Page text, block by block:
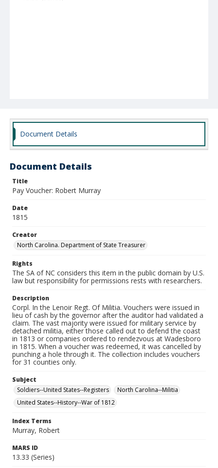
Document Details
Document Details
Title
Pay Voucher: Robert Murray
Date
1815
Creator
North Carolina. Department of State Treasurer
Rights
The SA of NC considers this item in the public domain by U.S.
law but responsibility for permissions rests with researchers.
Description
Corpl. In the Lenoir Regt. Of Militia. Vouchers were issued in
lieu of cash by the governor after the auditor had validated a
claim. The vast majority were issued for military service by
detached militia, either those called out to defend the coast
in 1813 or companies ordered to rendezvous at Wadesboro
in 1815. When a voucher was redeemed, it was cancelled by
punching a hole through it. The collection includes vouchers
for 31 counties only.
Subject
Soldiers--United States--Registers
North Carolina--Militia
United States--History--War of 1812
Index Terms
Murray, Robert
MARS ID
13.33 (Series)